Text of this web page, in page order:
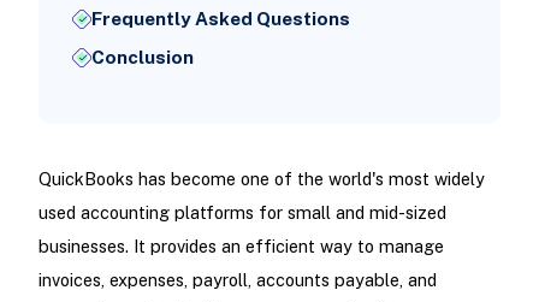
Frequently Asked Questions
Conclusion
QuickBooks has become one of the world's most widely
used accounting platforms for small and mid-sized
businesses. It provides an efficient way to manage
invoices, expenses, payroll, accounts payable, and